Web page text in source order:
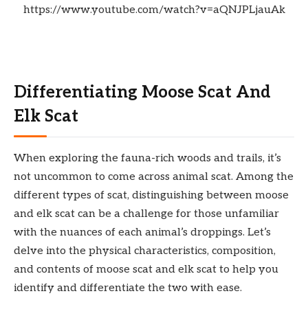
https://www.youtube.com/watch?v=aQNJPLjauAk
Differentiating Moose Scat And
Elk Scat
When exploring the fauna-rich woods and trails, it’s
not uncommon to come across animal scat. Among the
different types of scat, distinguishing between moose
and elk scat can be a challenge for those unfamiliar
with the nuances of each animal’s droppings. Let’s
delve into the physical characteristics, composition,
and contents of moose scat and elk scat to help you
identify and differentiate the two with ease.